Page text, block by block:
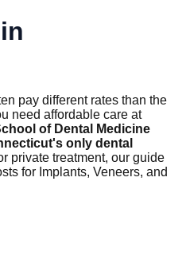
pay different rates than the
need affordable care at
of Dental Medicine
only dental
private treatment, our guide
for Implants, Veneers, and